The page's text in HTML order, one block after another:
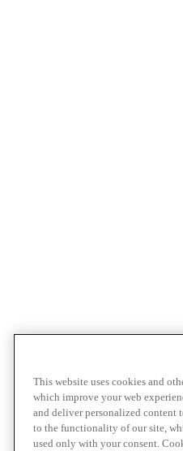
This website uses cookies and
which improve your web
and deliver personalized content
to the functionality of our site,
used only with your consent.